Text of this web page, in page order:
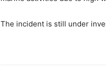
The incident is still under